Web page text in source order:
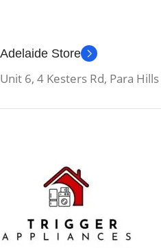
Adelaide Store
Unit 6, 4 Kesters Rd, Para